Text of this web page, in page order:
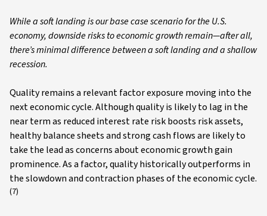
While a soft landing is our base case scenario for the U.S.
economy, downside risks to economic growth remain—after all,
there’s minimal difference between a soft landing and a shallow
recession.
Quality remains a relevant factor exposure moving into the
next economic cycle. Although quality is likely to lag in the
near term as reduced interest rate risk boosts risk assets,
healthy balance sheets and strong cash flows are likely to
take the lead as concerns about economic growth gain
prominence. As a factor, quality historically outperforms in
the slowdown and contraction phases of the economic cycle.
(7)